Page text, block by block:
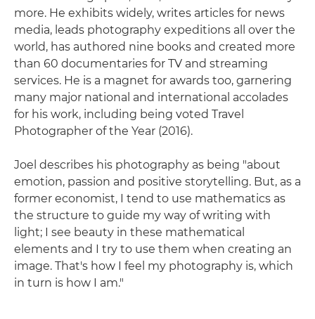
more. He exhibits widely, writes articles for news
media, leads photography expeditions all over the
world, has authored nine books and created more
than 60 documentaries for TV and streaming
services. He is a magnet for awards too, garnering
many major national and international accolades
for his work, including being voted Travel
Photographer of the Year (2016).
Joel describes his photography as being "about
emotion, passion and positive storytelling. But, as a
former economist, I tend to use mathematics as
the structure to guide my way of writing with
light; I see beauty in these mathematical
elements and I try to use them when creating an
image. That's how I feel my photography is, which
in turn is how I am."